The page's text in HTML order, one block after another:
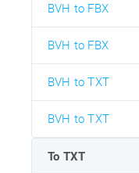
BVH to FBX
BVH to FBX
BVH to TXT
BVH to TXT
To TXT